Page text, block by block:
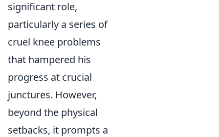
significant role,
particularly a series of
cruel knee problems
that hampered his
progress at crucial
junctures. However,
beyond the physical
setbacks, it prompts a